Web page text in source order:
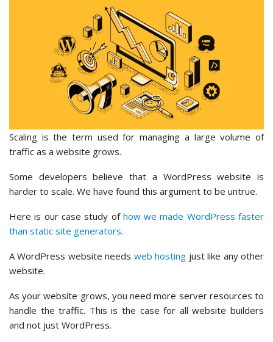
Scaling is the term used for managing a large volume of
traffic as a website grows.
Some developers believe that a WordPress website is
harder to scale. We have found this argument to be untrue.
Here is our case study of how we made WordPress faster
than static site generators.
A WordPress website needs web hosting just like any other
website.
As your website grows, you need more server resources to
handle the traffic. This is the case for all website builders
and not just WordPress.